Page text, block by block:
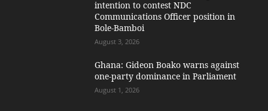
intention to contest NDC
Communications Officer position in
Bole-Bamboi
August 3, 2026
Ghana: Gideon Boako warns against
one-party dominance in Parliament
August 1, 2026